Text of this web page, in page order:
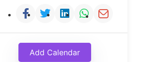
Add Calendar